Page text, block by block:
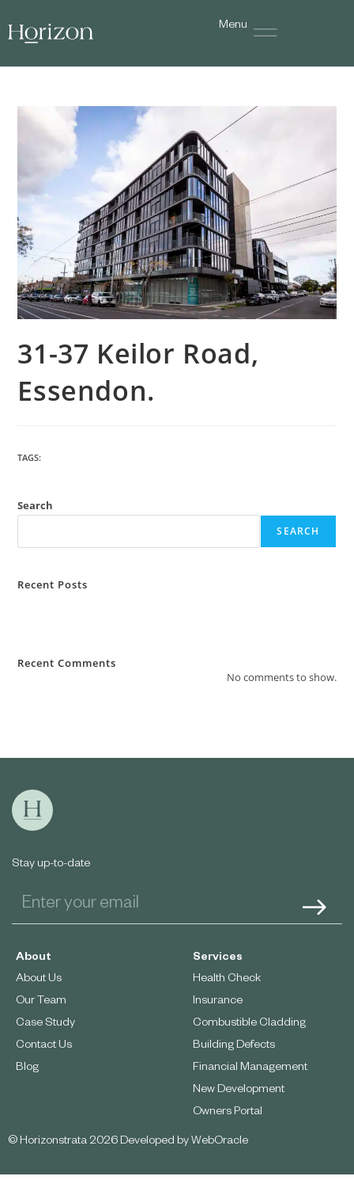
Menu
31-37 Keilor Road,
Essendon.
TAGS:
Search
SEARCH
Recent Posts
Recent Comments
No comments to show.
Stay up-to-date
About
About Us
Our Team
Case Study
Contact Us
Blog
Services
Health Check
Insurance
Combustible Cladding
Building Defects
Financial Management
New Development
Owners Portal
© Horizonstrata 2026 Developed by WebOracle